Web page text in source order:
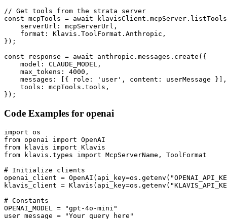
// Get tools from the strata server
const mcpTools = await
    serverUrl: mcpServerUrl,
    format: Klavis.ToolFormat.Anthropic,
});
const response = await anthropic.messages.create({
    model: CLAUDE_MODEL,
    max_tokens: 4000,
    messages: [{ role: 'user', content: userMessage }],
    tools: mcpTools.tools,
});
Code Examples for openai
import os
from openai import OpenAI
from klavis import Klavis
from klavis.types import McpServerName, ToolFormat
# Initialize clients
openai_client =
klavis_client =
# Constants
OPENAI_MODEL = "gpt-4o-mini"
user_message = "Your query here"